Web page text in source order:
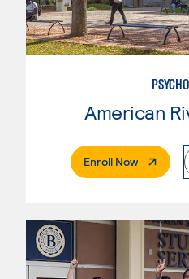
Enroll Now. External